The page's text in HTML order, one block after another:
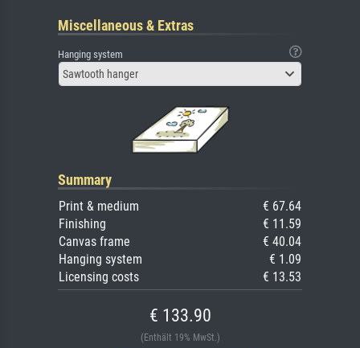
Miscellaneous & Extras
Hanging system
Sawtooth hanger
Summary
Print & medium
€ 67.64
Finishing
€ 11.59
Canvas frame
€ 40.04
Hanging system
€ 1.09
Licensing costs
€ 13.53
€ 133.90
(Enthält 19% MwSt.)